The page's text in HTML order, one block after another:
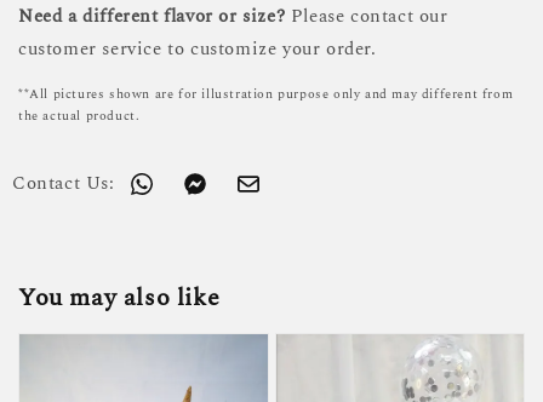
Need a different flavor or size? Please contact our
customer service to customize your order.
**All pictures shown are for illustration purpose only and may different from
the actual product.
Contact Us:
You may also like